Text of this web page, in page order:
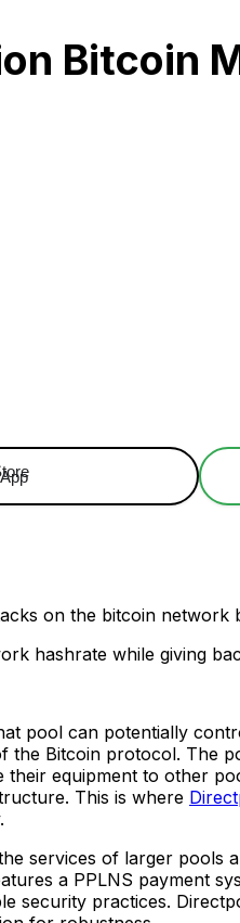
Bitcoin
on the bitcoin network
hashrate while giving
pool can potentially
Bitcoin protocol. The
equipment to other
This is where
services of larger pools
a PPLNS payment
security practices.